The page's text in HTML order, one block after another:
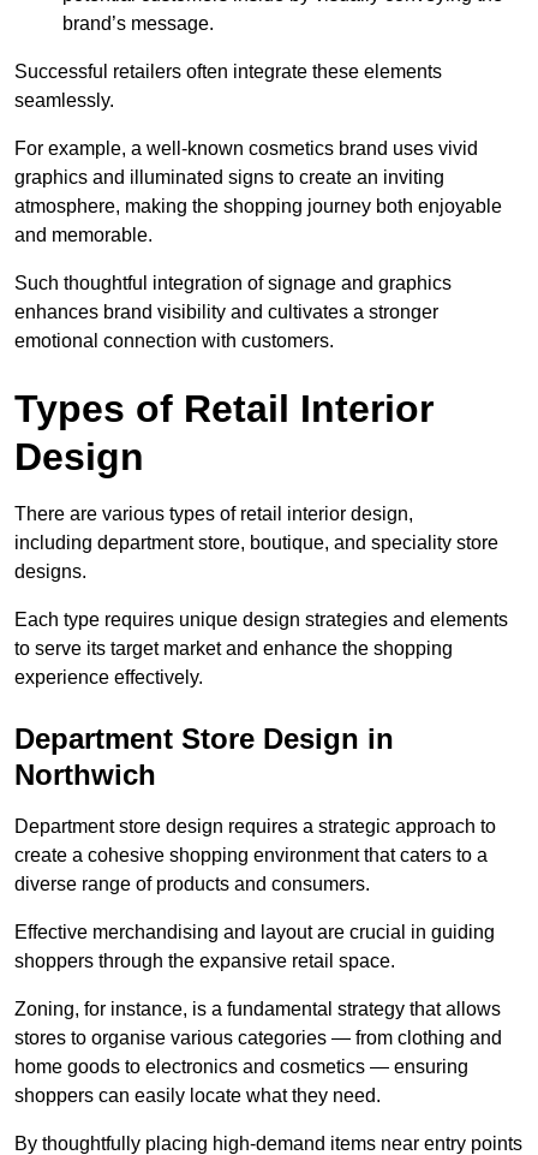
brand’s message.
Successful retailers often integrate these elements
seamlessly.
For example, a well-known cosmetics brand uses vivid
graphics and illuminated signs to create an inviting
atmosphere, making the shopping journey both enjoyable
and memorable.
Such thoughtful integration of signage and graphics
enhances brand visibility and cultivates a stronger
emotional connection with customers.
Types of Retail Interior
Design
There are various types of retail interior design,
including department store, boutique, and speciality store
designs.
Each type requires unique design strategies and elements
to serve its target market and enhance the shopping
experience effectively.
Department Store Design in
Northwich
Department store design requires a strategic approach to
create a cohesive shopping environment that caters to a
diverse range of products and consumers.
Effective merchandising and layout are crucial in guiding
shoppers through the expansive retail space.
Zoning, for instance, is a fundamental strategy that allows
stores to organise various categories — from clothing and
home goods to electronics and cosmetics — ensuring
shoppers can easily locate what they need.
By thoughtfully placing high-demand items near entry points